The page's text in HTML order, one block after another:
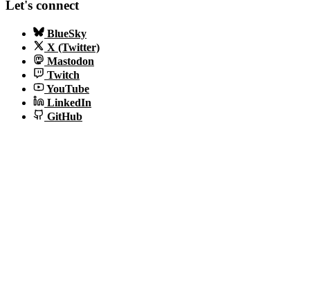
Let's connect
BlueSky
X (Twitter)
Mastodon
Twitch
YouTube
LinkedIn
GitHub